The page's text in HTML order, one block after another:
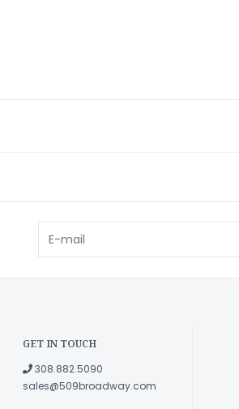
GET IN TOUCH
308.882.5090
sales@509broadway.com